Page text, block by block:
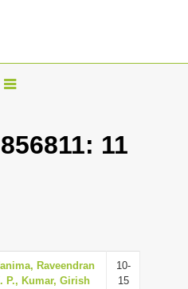
T
g
v
11
Raveendran
P., Kumar, Girish
10-
15